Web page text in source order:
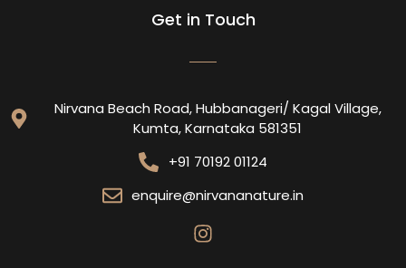
Get in Touch
Nirvana Beach Road, Hubbanageri/ Kagal Village,
Kumta, Karnataka 581351
+91 70192 01124
enquire@nirvananature.in